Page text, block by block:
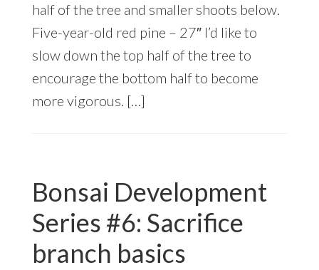
half of the tree and smaller shoots below.
Five-year-old red pine – 27″ I’d like to
slow down the top half of the tree to
encourage the bottom half to become
more vigorous. […]
Bonsai Development
Series #6: Sacrifice
branch basics